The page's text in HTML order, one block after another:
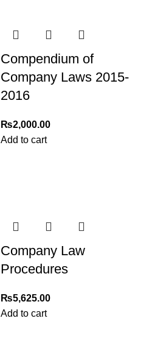
Compendium of
Company Laws 2015-
2016
₨2,000.00
Add to cart
Company Law
Procedures
₨5,625.00
Add to cart